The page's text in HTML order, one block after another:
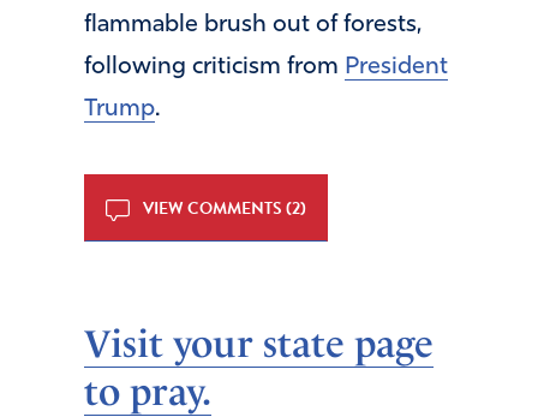
flammable brush out of forests,
following criticism from President
Trump.
VIEW COMMENTS (2)
Visit your state page
to pray.